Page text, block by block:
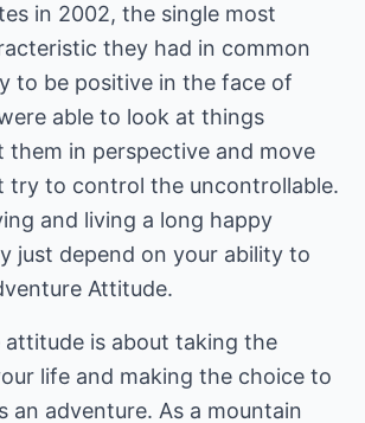
in 2002, the single most
they had in common
to be positive in the face of
able to look at things
them in perspective and move
try to control the uncontrollable.
and living a long happy
just depend on your ability to
Attitude.
attitude is about taking the
life and making the choice to
an adventure. As a mountain